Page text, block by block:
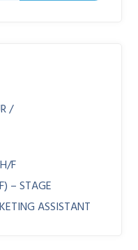
/
F
– STAGE
ASSISTANT